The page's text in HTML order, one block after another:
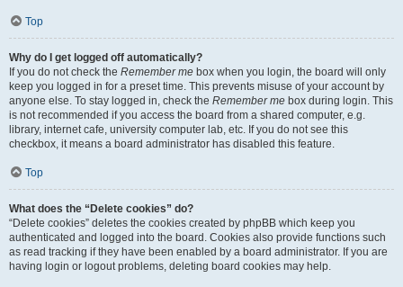
Top
Why do I get logged off automatically?
If you do not check the Remember me box when you login, the board will only
keep you logged in for a preset time. This prevents misuse of your account by
anyone else. To stay logged in, check the Remember me box during login. This
is not recommended if you access the board from a shared computer, e.g.
library, internet cafe, university computer lab, etc. If you do not see this
checkbox, it means a board administrator has disabled this feature.
Top
What does the “Delete cookies” do?
“Delete cookies” deletes the cookies created by phpBB which keep you
authenticated and logged into the board. Cookies also provide functions such
as read tracking if they have been enabled by a board administrator. If you are
having login or logout problems, deleting board cookies may help.